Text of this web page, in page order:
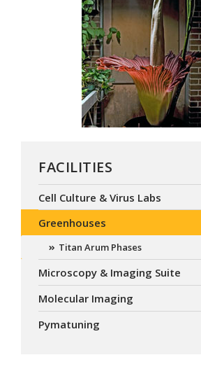
FACILITIES
Cell Culture & Virus Labs
Greenhouses
Titan Arum Phases
Microscopy & Imaging Suite
Molecular Imaging
Pymatuning